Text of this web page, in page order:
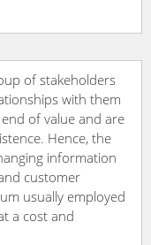
of stakeholders
with them
of value and are
Hence, the
information
customer
usually employed
a cost and